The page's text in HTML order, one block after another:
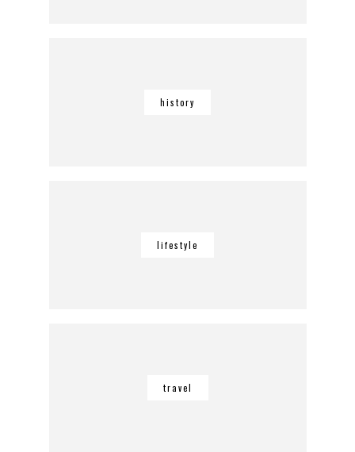
history
lifestyle
travel